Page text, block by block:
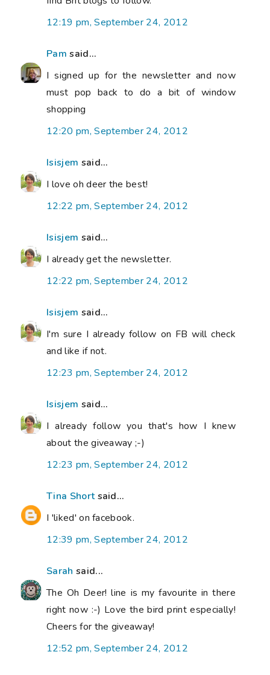
12:19 pm, September 24, 2012
Pam said...
I signed up for the newsletter and now
must pop back to do a bit of window
shopping
12:20 pm, September 24, 2012
Isisjem said...
I love oh deer the best!
12:22 pm, September 24, 2012
Isisjem said...
I already get the newsletter.
12:22 pm, September 24, 2012
Isisjem said...
I'm sure I already follow on FB will check
and like if not.
12:23 pm, September 24, 2012
Isisjem said...
I already follow you that's how I knew
about the giveaway ;-)
12:23 pm, September 24, 2012
Tina Shortsaid...
I 'liked' on facebook.
12:39 pm, September 24, 2012
Sarah said...
The Oh Deer! line is my favourite in there
right now :-) Love the bird print especially!
Cheers for the giveaway!
12:52 pm, September 24, 2012